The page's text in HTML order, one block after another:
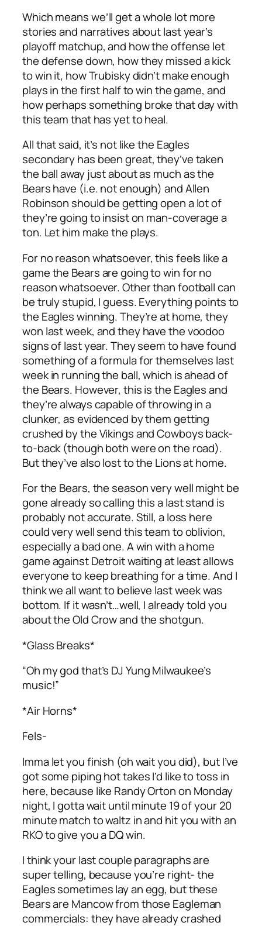
Which means we’ll get a whole lot more
stories and narratives about last year’s
playoff matchup, and how the offense let
the defense down, how they missed a kick
to win it, how Trubisky didn’t make enough
plays in the first half to win the game, and
how perhaps something broke that day with
this team that has yet to heal.
All that said, it’s not like the Eagles
secondary has been great, they’ve taken
the ball away just about as much as the
Bears have (i.e. not enough) and Allen
Robinson should be getting open a lot of
they’re going to insist on man-coverage a
ton. Let him make the plays.
For no reason whatsoever, this feels like a
game the Bears are going to win for no
reason whatsoever. Other than football can
be truly stupid, I guess. Everything points to
the Eagles winning. They’re at home, they
won last week, and they have the voodoo
signs of last year. They seem to have found
something of a formula for themselves last
week in running the ball, which is ahead of
the Bears. However, this is the Eagles and
they’re always capable of throwing in a
clunker, as evidenced by them getting
crushed by the Vikings and Cowboys back-
to-back (though both were on the road).
But they’ve also lost to the Lions at home.
For the Bears, the season very well might be
gone already so calling this a last stand is
probably not accurate. Still, a loss here
could very well send this team to oblivion,
especially a bad one. A win with a home
game against Detroit waiting at least allows
everyone to keep breathing for a time. And I
think we all want to believe last week was
bottom. If it wasn’t…well, I already told you
about the Old Crow and the shotgun.
*Glass Breaks*
“Oh my god that’s DJ Yung Milwaukee’s
music!”
*Air Horns*
Fels-
Imma let you finish (oh wait you did), but I’ve
got some piping hot takes I’d like to toss in
here, because like Randy Orton on Monday
night, I gotta wait until minute 19 of your 20
minute match to waltz in and hit you with an
RKO to give you a DQ win.
I think your last couple paragraphs are
super telling, because you’re right- the
Eagles sometimes lay an egg, but these
Bears are Mancow from those Eagleman
commercials: they have already crashed